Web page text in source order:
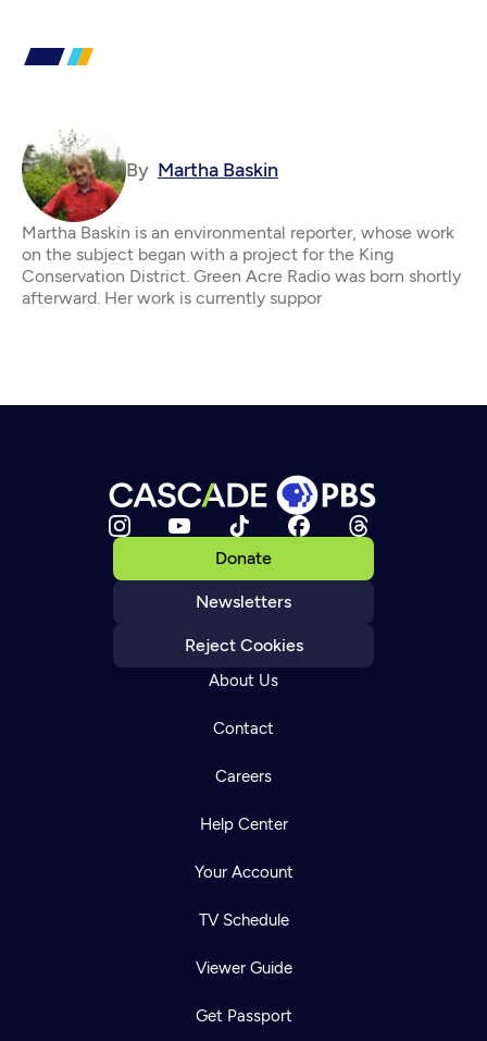
By Martha Baskin
Martha Baskin is an environmental reporter, whose work
on the subject began with a project for the King
Conservation District. Green Acre Radio was born shortly
afterward. Her work is currently suppor
Donate
Newsletters
Reject Cookies
About Us
Contact
Careers
Help Center
Your Account
TV Schedule
Viewer Guide
Get Passport